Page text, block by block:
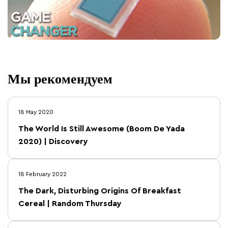
Мы рекомендуем
18 May 2020
The World Is Still Awesome (Boom De Yada
2020) | Discovery
18 February 2022
The Dark, Disturbing Origins Of Breakfast
Cereal | Random Thursday